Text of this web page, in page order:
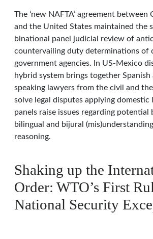
The ‘new NAFTA’ agreement between
and the United States maintained the
binational panel judicial review of
countervailing duty determinations of
government agencies. In US-Mexico
hybrid system brings together Spanish
speaking lawyers from the civil and
solve legal disputes applying domestic
panels raise issues regarding potential
bilingual and bijural
reasoning.
Shaking up the
Order: WTO’s First
National Security